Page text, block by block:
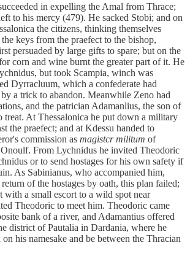
in expelling the Amal from Thrace;
to his mercy (479). He sacked Stobi; and on
the citizens, thinking themselves
keys from the praefect to the bishop,
persuaded by large gifts to spare; but on the
corn and wine burnt the greater part of it. He
but took Scampia, winch was
Dyrracluum, which a confederate had
a trick to abandon. Meanwhile Zeno had
and the patrician Adamanlius, the son of
treat. At Thessalonica he put down a military
the praefect; and at Kdessu handed to
commission as magistcr militum of
From Lychnidus he invited Theodoric
or to send hostages for his own safety if
As Sabinianus, who accompanied him,
of the hostages by oath, this plan failed;
with a small escort to a wild spot near
Theodoric to meet him. Theodoric came
bank of a river, and Adamantius offered
district of Pautalia in Dardania, where he
his namesake and be between the Thracian